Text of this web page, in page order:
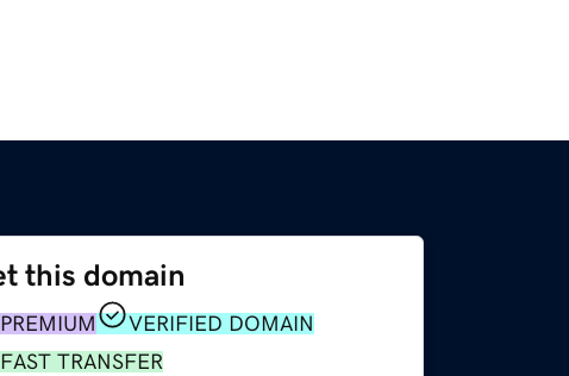
this domain
PREMIUM
VERIFIED DOMAIN
FAST TRANSFER